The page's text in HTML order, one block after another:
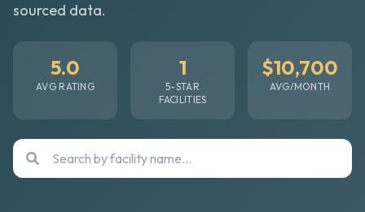
sourced data.
5.0
AVG RATING
1
5-STAR
FACILITIES
$10,700
AVG/MONTH